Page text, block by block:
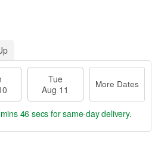
Tue
Aug 11
More Dates
46 secs for same-day delivery.